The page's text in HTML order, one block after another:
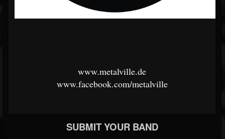
www.metalville.de
www.facebook.com/metalville
SUBMIT YOUR BAND